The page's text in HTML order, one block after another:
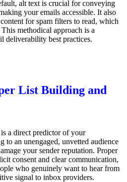
alt text is crucial for conveying
your emails accessible. It also
for spam filters to read, which
methodical approach is a
deliverability best practices.
List Building and
a direct predictor of your
to an unengaged, unvetted audience
your sender reputation. Proper
consent and clear communication,
who genuinely want to hear from
signal to inbox providers.